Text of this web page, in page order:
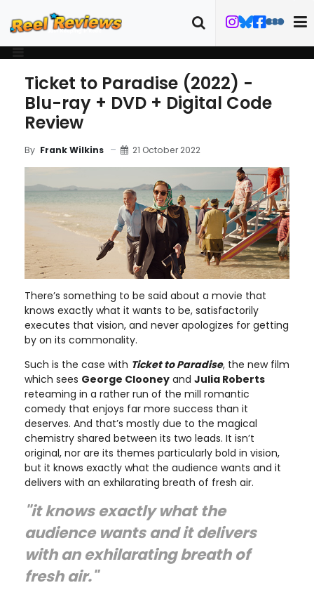
Ticket to Paradise (2022) -
Blu-ray + DVD + Digital Code
Review
By Frank Wilkins 21 October 2022
There’s something to be said about a movie that
knows exactly what it wants to be, satisfactorily
executes that vision, and never apologizes for getting
by on its commonality.
Such is the case with Ticket to Paradise, the new film
which sees George Clooney and Julia Roberts
reteaming in a rather run of the mill romantic
comedy that enjoys far more success than it
deserves. And that’s mostly due to the magical
chemistry shared between its two leads. It isn’t
original, nor are its themes particularly bold in vision,
but it knows exactly what the audience wants and it
delivers with an exhilarating breath of fresh air.
"it knows exactly what the
audience wants and it delivers
with an exhilarating breath of
fresh air."